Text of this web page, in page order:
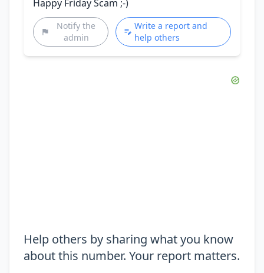
Happy Friday Scam ;-)
Notify the
admin
Write a report and
help others
Help others by sharing what you know
about this number. Your report matters.